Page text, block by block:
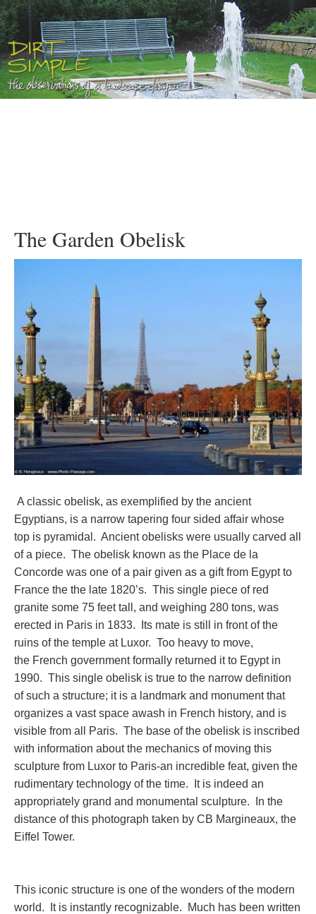
The Garden Obelisk
A classic obelisk, as exemplified by the ancient
Egyptians, is a narrow tapering four sided affair whose
top is pyramidal. Ancient obelisks were usually carved all
of a piece. The obelisk known as the Place de la
Concorde was one of a pair given as a gift from Egypt to
France the the late 1820’s. This single piece of red
granite some 75 feet tall, and weighing 280 tons, was
erected in Paris in 1833. Its mate is still in front of the
ruins of the temple at Luxor. Too heavy to move,
the French government formally returned it to Egypt in
1990. This single obelisk is true to the narrow definition
of such a structure; it is a landmark and monument that
organizes a vast space awash in French history, and is
visible from all Paris. The base of the obelisk is inscribed
with information about the mechanics of moving this
sculpture from Luxor to Paris-an incredible feat, given the
rudimentary technology of the time. It is indeed an
appropriately grand and monumental sculpture. In the
distance of this photograph taken by CB Margineaux, the
Eiffel Tower.
This iconic structure is one of the wonders of the modern
world. It is instantly recognizable. Much has been written